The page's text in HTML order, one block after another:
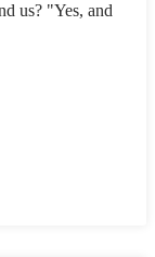
us? "Yes, and